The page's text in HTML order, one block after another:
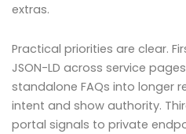
extras.
Practical priorities are clear.
JSON-LD across service
standalone FAQs into longer
intent and show authority.
portal signals to private